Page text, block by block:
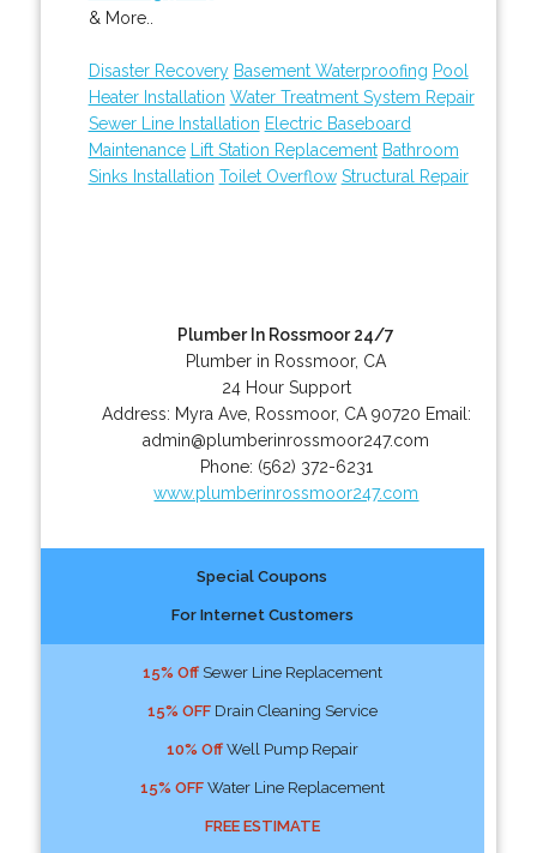
& More..
Disaster Recovery Basement Waterproofing Pool
Heater Installation Water Treatment System Repair
Sewer Line Installation Electric Baseboard
Maintenance
Lift Station Replacement Bathroom
Sinks Installation Toilet Overflow Structural Repair
Plumber In Rossmoor 24/7
Plumber in Rossmoor, CA
24 Hour Support
Address: Myra Ave, Rossmoor, CA 90720 Email:
admin@plumberinrossmoor247.com
Phone: (562) 372-6231
www.plumberinrossmoor247.com
Special Coupons
For Internet Customers
15% OffSewer Line Replacement
15% OFFDrain Cleaning Service
10% OffWell Pump Repair
15% OFFWater Line Replacement
FREE ESTIMATE